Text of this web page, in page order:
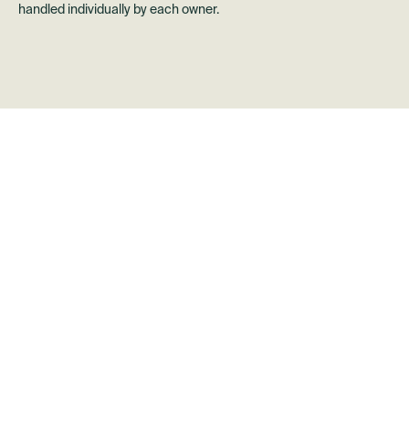
handled individually by each owner.